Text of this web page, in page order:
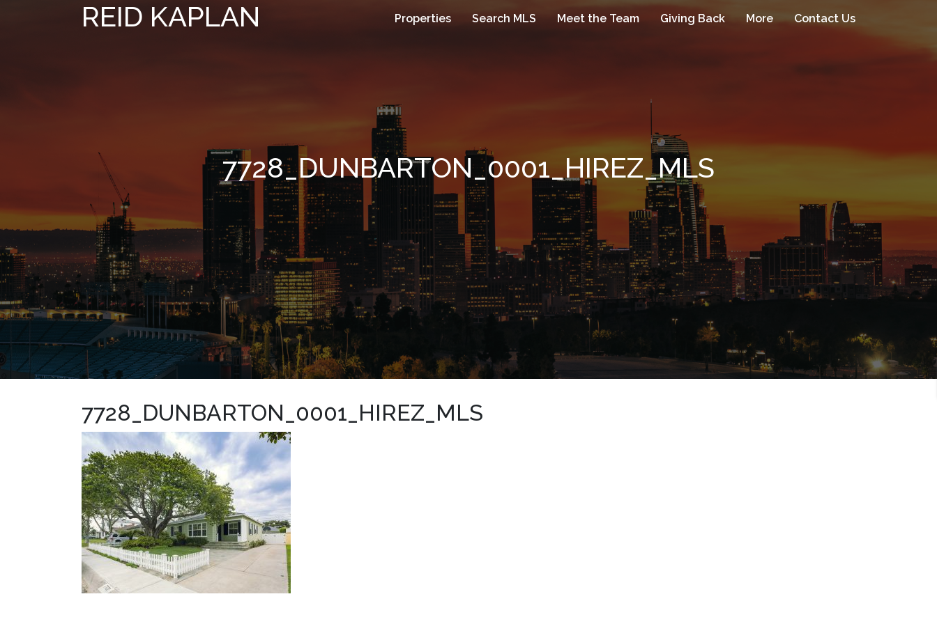
REID KAPLAN Properties Search MLS Meet the Team Giving Back More Contact Us
7728_DUNBARTON_0001_HIREZ_MLS
7728_DUNBARTON_0001_HIREZ_MLS